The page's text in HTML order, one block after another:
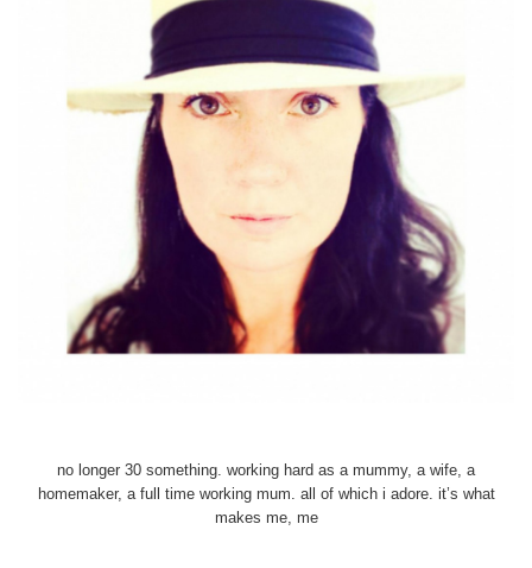
no longer 30 something. working hard as a mummy, a wife, a
homemaker, a full time working mum. all of which i adore. it’s what
makes me, me